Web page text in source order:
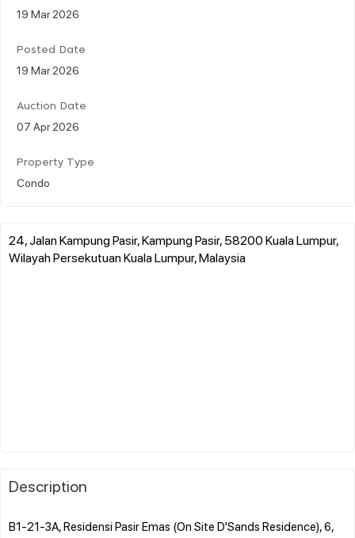
19 Mar 2026
Posted Date
19 Mar 2026
Auction Date
07 Apr 2026
Property Type
Condo
24, Jalan Kampung Pasir, Kampung Pasir, 58200 Kuala Lumpur,
Wilayah Persekutuan Kuala Lumpur, Malaysia
Description
B1-21-3A, Residensi Pasir Emas (On Site D'Sands Residence), 6,